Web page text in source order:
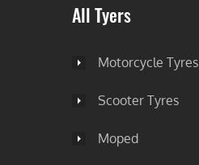
All Tyers
Motorcycle Tyres
Scooter Tyres
Moped